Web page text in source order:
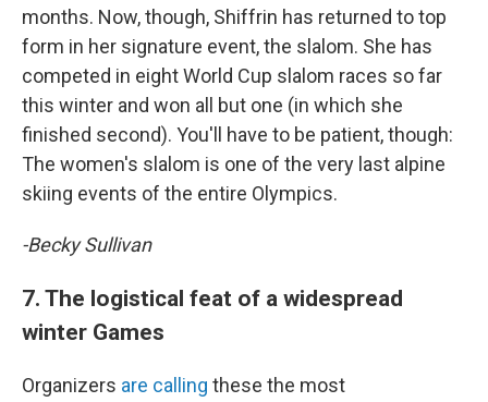
months. Now, though, Shiffrin has returned to top
form in her signature event, the slalom. She has
competed in eight World Cup slalom races so far
this winter and won all but one (in which she
finished second). You'll have to be patient, though:
The women's slalom is one of the very last alpine
skiing events of the entire Olympics.
-Becky Sullivan
7. The logistical feat of a widespread
winter Games
Organizers are calling these the most